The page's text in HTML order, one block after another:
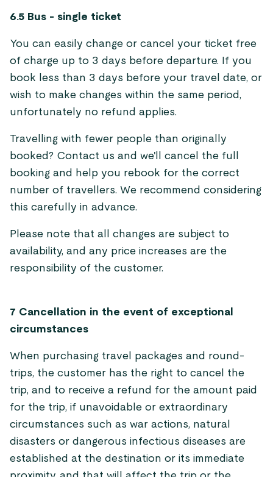
6.5 Bus - single ticket
You can easily change or cancel your ticket free
of charge up to 3 days before departure. If you
book less than 3 days before your travel date, or
wish to make changes within the same period,
unfortunately no refund applies.
Travelling with fewer people than originally
booked? Contact us and we'll cancel the full
booking and help you rebook for the correct
number of travellers. We recommend considering
this carefully in advance.
Please note that all changes are subject to
availability, and any price increases are the
responsibility of the customer.
7 Cancellation in the event of exceptional
circumstances
When purchasing travel packages and round-
trips, the customer has the right to cancel the
trip, and to receive a refund for the amount paid
for the trip, if unavoidable or extraordinary
circumstances such as war actions, natural
disasters or dangerous infectious diseases are
established at the destination or its immediate